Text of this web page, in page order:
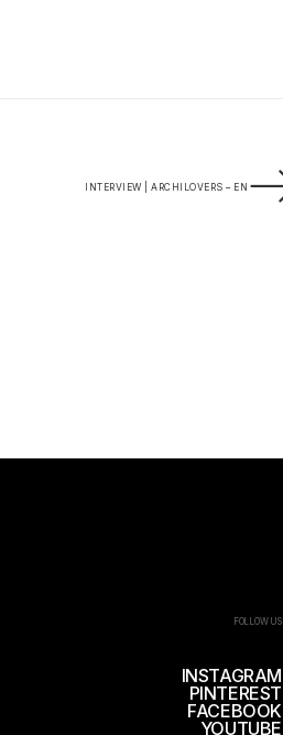
INTERVIEW | ARCHILOVERS – EN
FOLLOW US
INSTAGRAM
PINTEREST
FACEBOOK
YOUTUBE